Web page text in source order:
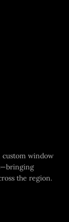
custom window
the region.